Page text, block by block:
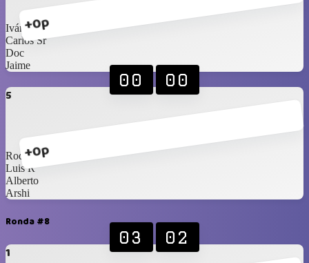
+0p
Iván
Carlos Sr
Doc
Jaime
5
+0p
00 00
Rod
Luis R
Alberto
Arshi
Ronda #8
1
03 02